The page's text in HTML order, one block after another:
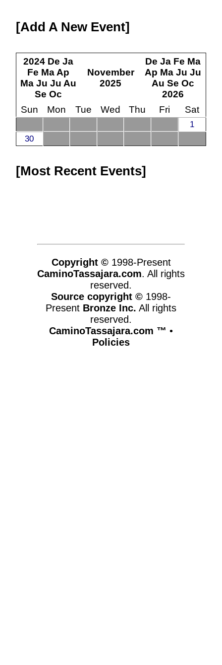
Add A New Event
2024 De Ja
Fe Ma Ap
Ma Ju Ju Au
Se Oc
November
2025
De Ja Fe Ma
Ap Ma Ju Ju
Au Se Oc
2026
Sun
Mon Tue Wed Thu Fri Sat
1
30
Most Recent Events
Copyright ©1998-Present
CaminoTassajara.com. All rights
reserved.
Source copyright © 1998-
Present Bronze Inc. All rights
reserved.
CaminoTassajara.com ™ •
Policies